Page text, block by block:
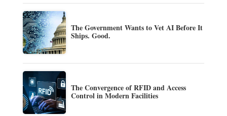
The Government Wants to Vet AI Before It
Ships. Good.
The Convergence of RFID and Access
Control in Modern Facilities